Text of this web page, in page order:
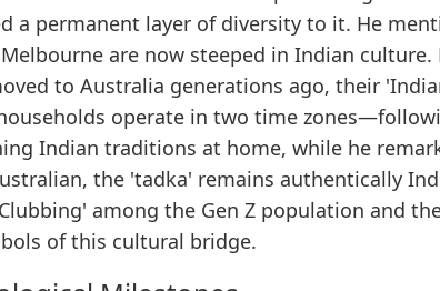
a permanent layer of diversity to it. He
are now steeped in Indian culture.
to Australia generations ago, their
operate in two time
Indian traditions at home, while he
the 'tadka' remains authentically
among the Gen Z population and
of this cultural bridge.